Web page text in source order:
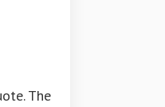
The